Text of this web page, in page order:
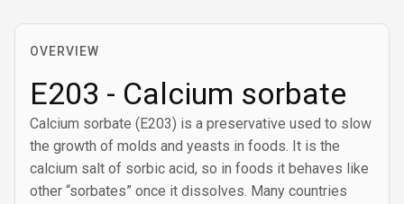
OVERVIEW
E203 - Calcium sorbate
Calcium sorbate (E203) is a preservative used to slow
the growth of molds and yeasts in foods. It is the
calcium salt of sorbic acid, so in foods it behaves like
other “sorbates” once it dissolves. Many countries